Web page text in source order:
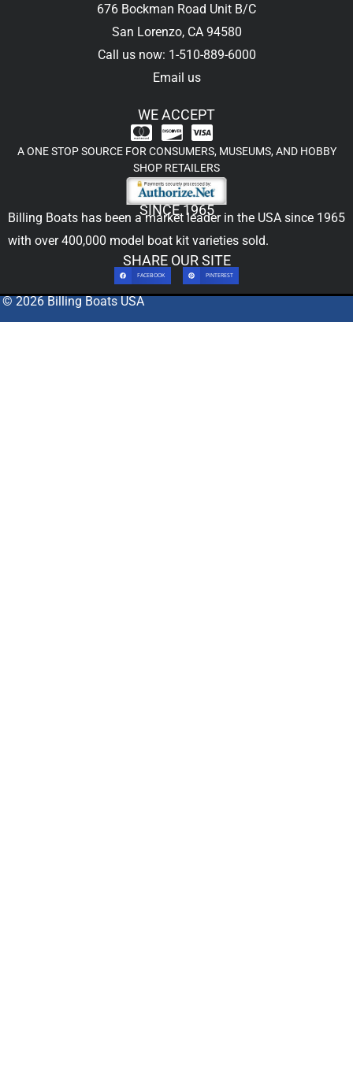
676 Bockman Road Unit B/C
San Lorenzo, CA 94580
Call us now: 1-510-889-6000
Email us
WE ACCEPT
A ONE STOP SOURCE FOR CONSUMERS, MUSEUMS, AND HOBBY
SHOP RETAILERS
SINCE 1965
Billing Boats has been a market leader in the USA since 1965
with over 400,000 model boat kit varieties sold.
SHARE OUR SITE
FACEBOOK PINTEREST
© 2026 Billing Boats USA